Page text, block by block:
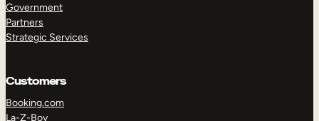
Government
Partners
Strategic Services
Customers
Booking.com
La-Z-Boy